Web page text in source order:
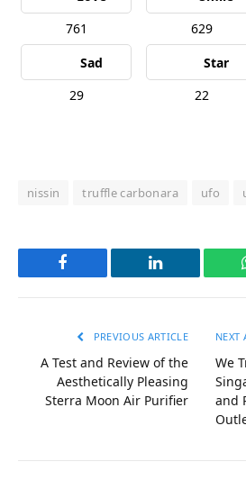
761
629
Sad
29
Star
22
nissin truffle carbonara ufo
Facebook LinkedIn
PREVIOUS ARTICLE
A Test and Review of the
Aesthetically Pleasing
Sterra Moon Air Purifier
NEXT
We
and